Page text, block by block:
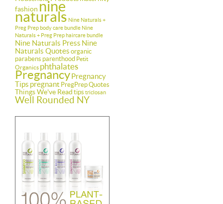
fashion nine
naturals Nine Naturals +
Preg Prep body care bundle Nine
Naturals + Preg Prep haircare bundle
Nine Naturals Press Nine
Naturals Quotes organic
parabens parenthood Petit
Organics phthalates
PregnancyPregnancy
Tips pregnant PregPrepQuotes
Things We've Read tips triclosan
Well Rounded NY